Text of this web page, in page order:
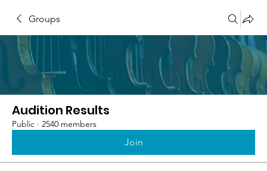
Groups
Audition Results
Public · 2540 members
Join